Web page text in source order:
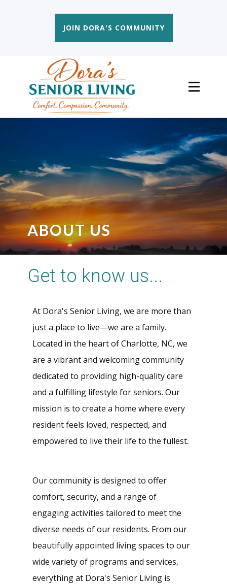
JOIN DORA'S COMMUNITY
ABOUT US
Get to know us...
At Dora's Senior Living, we are more than
just a place to live—we are a family.
Located in the heart of Charlotte, NC, we
are a vibrant and welcoming community
dedicated to providing high-quality care
and a fulfilling lifestyle for seniors. Our
mission is to create a home where every
resident feels loved, respected, and
empowered to live their life to the fullest.
Our community is designed to offer
comfort, security, and a range of
engaging activities tailored to meet the
diverse needs of our residents. From our
beautifully appointed living spaces to our
wide variety of programs and services,
everything at Dora's Senior Living is